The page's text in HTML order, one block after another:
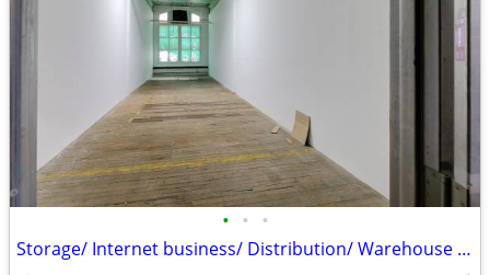
• • •
Storage/ Internet business/ Distribution/ Warehouse Space